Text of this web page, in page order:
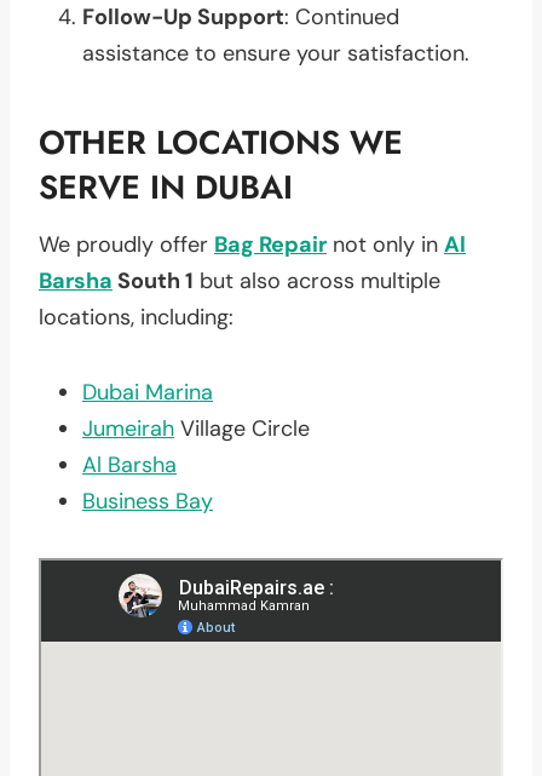
Follow-Up Support: Continued
assistance to ensure your satisfaction.
OTHER LOCATIONS WE
SERVE IN DUBAI
We proudly offer Bag Repair not only in Al
Barsha South 1 but also across multiple
locations, including:
Dubai Marina
Jumeirah Village Circle
Al Barsha
Business Bay